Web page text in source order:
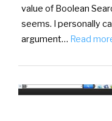
value of Boolean
seems. I personally
argument… Read